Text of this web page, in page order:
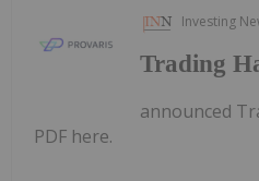
Investing
Trading
announced
PDF here.